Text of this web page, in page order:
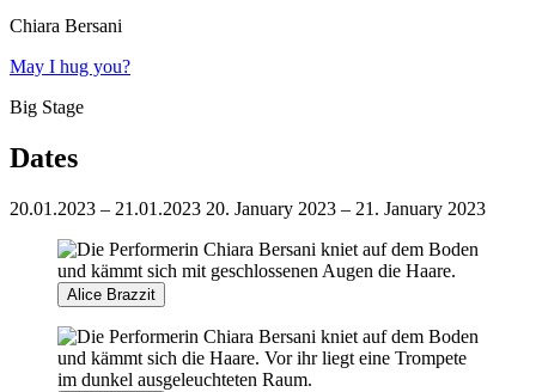
Chiara Bersani
May I hug you?
Big Stage
Dates
20.01.2023 – 21.01.2023 20. January 2023 – 21. January 2023
Alice Brazzit